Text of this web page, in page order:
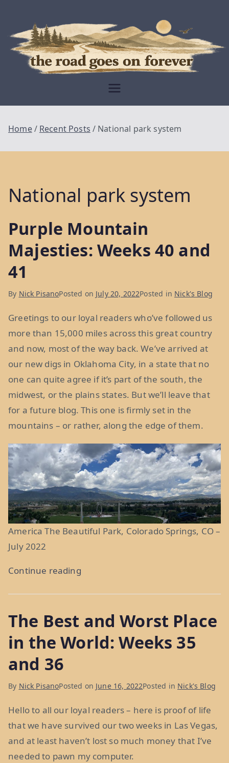
content
Goes On
Forever
Home Recent Posts National park system
National park system
Purple Mountain
Majesties: Weeks 40 and
41
By Nick PisanoPosted on July 20, 2022Posted in Nick's Blog
Greetings to our loyal readers who’ve followed us
more than 15,000 miles across this great country
and now, most of the way back. We’ve arrived at
our new digs in Oklahoma City, in a state that no
one can quite agree if it’s part of the south, the
midwest, or the plains states. But we’ll leave that
for a future blog. This one is firmly set in the
mountains – or rather, along the edge of them.
America The Beautiful Park, Colorado Springs, CO –
July 2022
Continue reading“Purple
Weeks
and
The Best and Worst Place
in the World: Weeks 35
and 36
By Nick PisanoPosted on June 16, 2022Posted in Nick's Blog
Hello to all our loyal readers – here is proof of life
that we have survived our two weeks in Las Vegas,
and at least haven’t lost so much money that I’ve
needed to pawn my computer.